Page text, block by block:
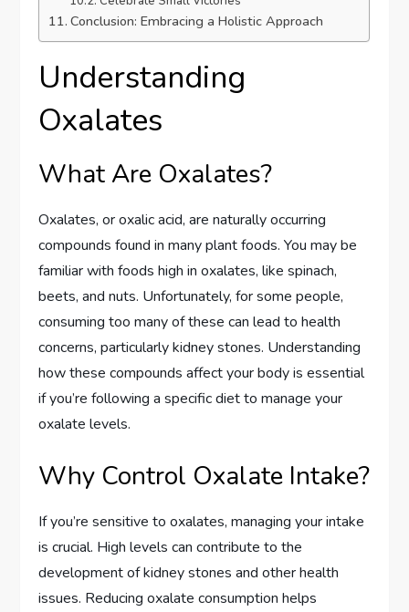
Conclusion: Embracing a Holistic Approach
Understanding
Oxalates
What Are Oxalates?
Oxalates, or oxalic acid, are naturally occurring
compounds found in many plant foods. You may be
familiar with foods high in oxalates, like spinach,
beets, and nuts. Unfortunately, for some people,
consuming too many of these can lead to health
concerns, particularly kidney stones. Understanding
how these compounds affect your body is essential
if you’re following a specific diet to manage your
oxalate levels.
Why Control Oxalate Intake?
If you’re sensitive to oxalates, managing your intake
is crucial. High levels can contribute to the
development of kidney stones and other health
issues. Reducing oxalate consumption helps